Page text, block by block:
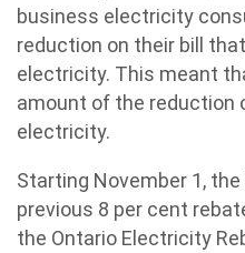
business electricity
reduction on their bill
electricity. This meant
amount of the reduction
electricity.
Starting November 1,
previous 8 per cent
the Ontario Electricity